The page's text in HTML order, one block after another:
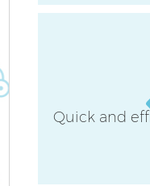
Quick and